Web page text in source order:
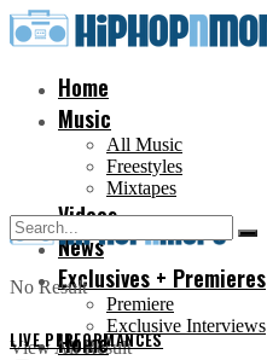
Home
Music
All Music
Freestyles
Mixtapes
Videos
News
Exclusives + Premieres
Premiere
Exclusive Interviews
Home
No Result
View All Result
LIVE PERFORMANCES